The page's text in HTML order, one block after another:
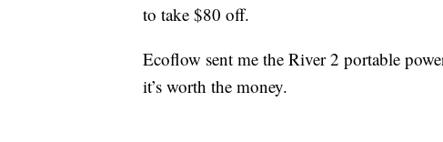
to take $80 off.
Ecoflow sent me the River 2 portable
it’s worth the money.